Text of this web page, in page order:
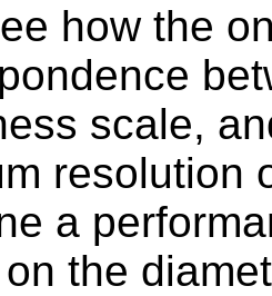
how the
scale,
resolution
a
the